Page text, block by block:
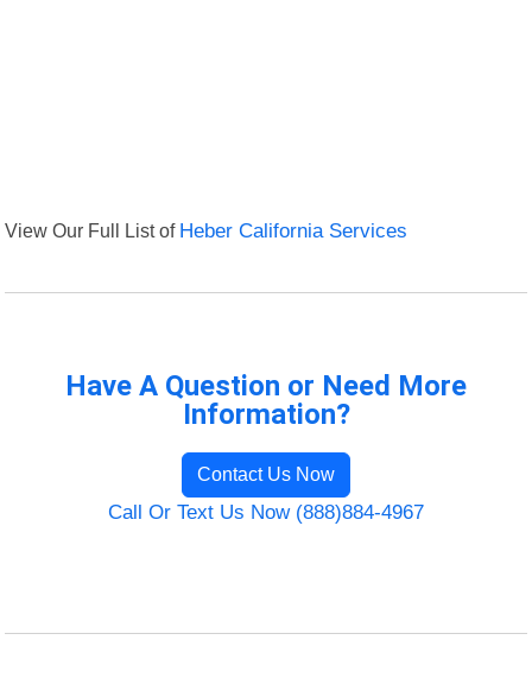
View Our Full List of Heber California Services
Have A Question or Need More
Information?
Contact Us Now
Call Or Text Us Now (888)884-4967